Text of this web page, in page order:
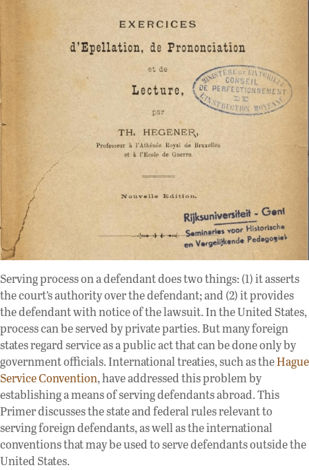
Serving process on a defendant does two things: (1) it asserts
the court’s authority over the defendant; and (2) it provides
the defendant with notice of the lawsuit. In the United States,
process can be served by private parties. But many foreign
states regard service as a public act that can be done only by
government officials. International treaties, such as theHague
Service Convention, have addressed this problem by
establishing a means of serving defendants abroad. This
Primer discusses the state and federal rules relevant to
serving foreign defendants, as well as the international
conventions that may be used to serve defendants outside the
United States.